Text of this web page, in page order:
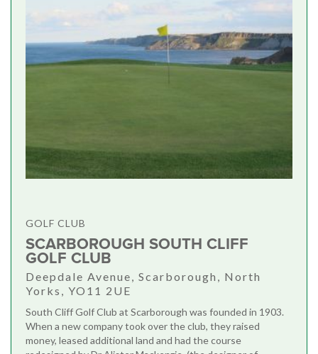
GOLF CLUB
SCARBOROUGH SOUTH CLIFF
GOLF CLUB
Deepdale Avenue, Scarborough, North
Yorks, YO11 2UE
South Cliff Golf Club at Scarborough was founded in 1903.
When a new company took over the club, they raised
money, leased additional land and had the course